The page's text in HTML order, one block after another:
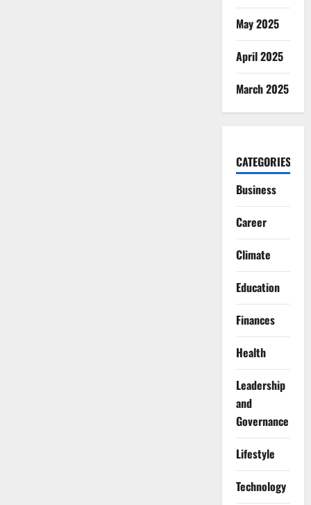
May 2025
April 2025
March 2025
CATEGORIES
Business
Career
Climate
Education
Finances
Health
Leadership
and
Governance
Lifestyle
Technology